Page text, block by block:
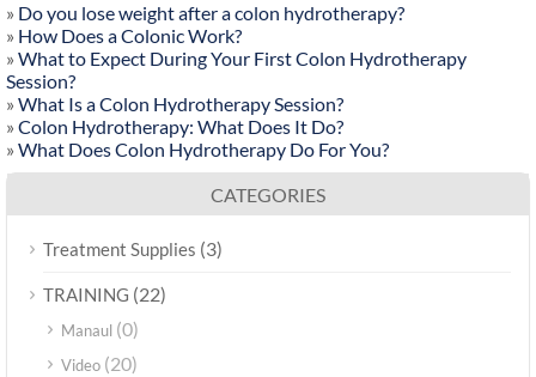
» Do you lose weight after a colon hydrotherapy?
» How Does a Colonic Work?
» What to Expect During Your First Colon Hydrotherapy
Session?
» What Is a Colon Hydrotherapy Session?
» Colon Hydrotherapy: What Does It Do?
» What Does Colon Hydrotherapy Do For You?
CATEGORIES
Treatment Supplies (3)
TRAINING (22)
Manaul (0)
Video (20)